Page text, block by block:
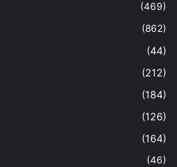
(469)
(862)
(44)
(212)
(184)
(126)
(164)
(46)